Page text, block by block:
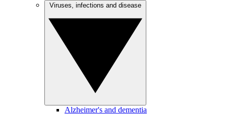
Alzheimer's and dementia